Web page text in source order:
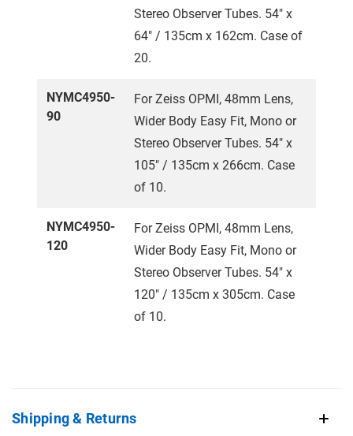
Stereo Observer Tubes. 54" x
64" / 135cm x 162cm. Case of
20.
NYMC4950-
90
For Zeiss OPMI, 48mm Lens,
Wider Body Easy Fit, Mono or
Stereo Observer Tubes. 54" x
105" / 135cm x 266cm. Case
of 10.
NYMC4950-
120
For Zeiss OPMI, 48mm Lens,
Wider Body Easy Fit, Mono or
Stereo Observer Tubes. 54" x
120" / 135cm x 305cm. Case
of 10.
Shipping & Returns